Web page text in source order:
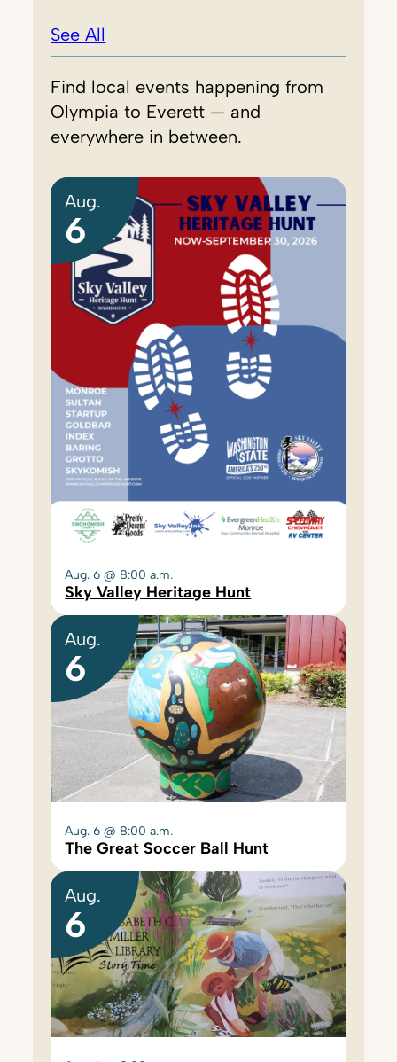
See All
Find local events happening from
Olympia to Everett — and
everywhere in between.
Aug.
6
Aug. 6 @ 8:00 a.m.
Sky Valley Heritage Hunt
Aug.
6
Aug. 6 @ 8:00 a.m.
The Great Soccer Ball Hunt
Aug.
6